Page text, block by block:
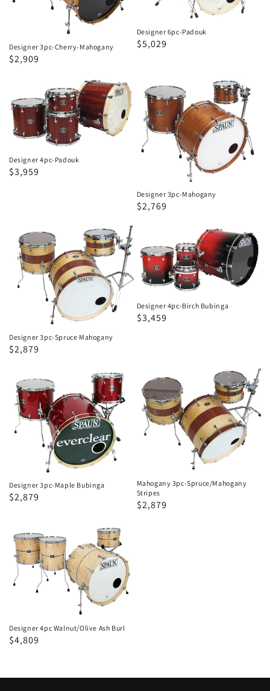
Designer 3pc-Cherry-Mahogany
Regular
Sale
$2,909
Designer 6pc-Padouk
Regular
Sale
$5,029
4pc-
Padouk
Designer 4pc-Padouk
Regular
Sale
$3,959
Designer
3pc-
Mahogany
Designer 3pc-Mahogany
Regular
Sale
$2,769
Designer
3pc-
Spruce
Mahogany
Designer 3pc-Spruce Mahogany
Regular
Sale
$2,879
4pc-
Birch
Bubinga
Designer 4pc-Birch Bubinga
Regular
Sale
$3,459
Designer
3pc-
Maple
Bubinga
Designer 3pc-Maple Bubinga
Regular
Sale
$2,879
Mahogany
3pc-
Spruce/Mahogany
Stripes
Mahogany 3pc-Spruce/Mahogany
Stripes
Regular
Sale
$2,879
Designer
4pc
Walnut/Olive
Ash
Designer 4pc Walnut/Olive Ash Burl
Regular
Sale
$4,809